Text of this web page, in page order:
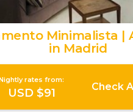
Minimalista |
in Madrid
rates from:
USD $91 Check